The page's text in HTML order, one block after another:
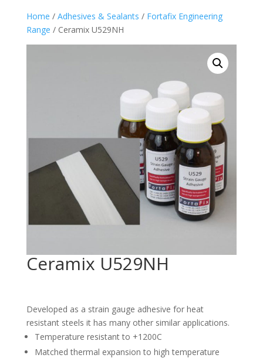
Home / Adhesives & Sealants / Fortafix Engineering
Range / Ceramix U529NH
Ceramix U529NH
Developed as a strain gauge adhesive for heat
resistant steels it has many other similar applications.
Temperature resistant to +1200C
Matched thermal expansion to high temperature